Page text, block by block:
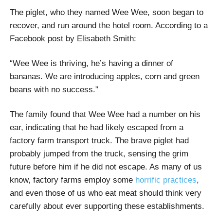
The piglet, who they named Wee Wee, soon began to
recover, and run around the hotel room. According to a
Facebook post by Elisabeth Smith:
“Wee Wee is thriving, he’s having a dinner of
bananas. We are introducing apples, corn and green
beans with no success.”
The family found that Wee Wee had a number on his
ear, indicating that he had likely escaped from a
factory farm transport truck. The brave piglet had
probably jumped from the truck, sensing the grim
future before him if he did not escape. As many of us
know, factory farms employ some horrific practices,
and even those of us who eat meat should think very
carefully about ever supporting these establishments.